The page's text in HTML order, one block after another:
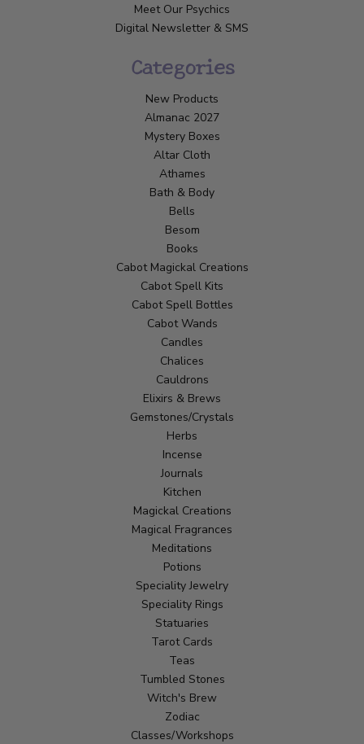
Meet Our Psychics
Digital Newsletter & SMS
Categories
New Products
Almanac 2027
Mystery Boxes
Altar Cloth
Athames
Bath & Body
Bells
Besom
Books
Cabot Magickal Creations
Cabot Spell Kits
Cabot Spell Bottles
Cabot Wands
Candles
Chalices
Cauldrons
Elixirs & Brews
Gemstones/Crystals
Herbs
Incense
Journals
Kitchen
Magickal Creations
Magical Fragrances
Meditations
Potions
Speciality Jewelry
Speciality Rings
Statuaries
Tarot Cards
Teas
Tumbled Stones
Witch's Brew
Zodiac
Classes/Workshops